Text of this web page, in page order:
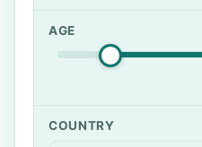
AGE
COUNTRY